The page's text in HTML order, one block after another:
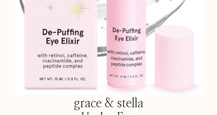
grace & stella